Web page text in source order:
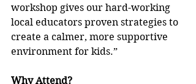
workshop gives our hard-working
local educators proven strategies to
create a calmer, more supportive
environment for kids.”
Why Attend?